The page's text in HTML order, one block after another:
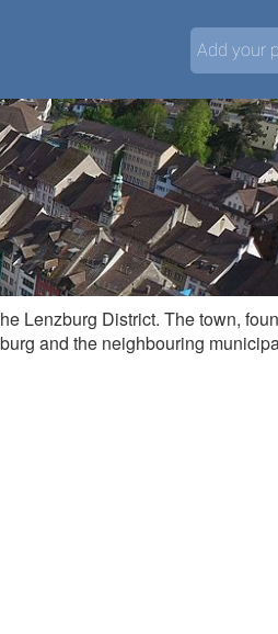
Add your
Lenzburg District. The town,
and the neighbouring